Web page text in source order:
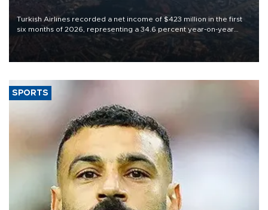
Turkish Airlines recorded a net income of $423 million in the first
six months of 2026, representing a 34.6 percent year-on-year
decline, according to the carrier’s financial results released on
SPORTS